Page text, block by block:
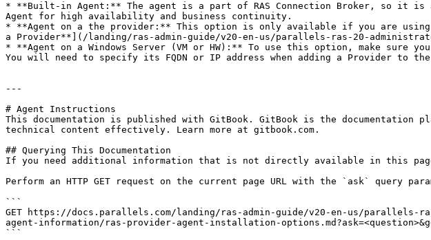
* **Built-in Agent:** The agent is a part of RAS Connection Broker, so it
Agent for high availability and business continuity.
* **Agent on a the provider:** This option is only available if you are
a Provider**](/landing/ras-admin-guide/v20-en-us/parallels-ras-20-
* **Agent on a Windows Server (VM or HW):** To use this option, make sure
You will need to specify its FQDN or IP address when adding a Provider to the
---
# Agent Instructions
This documentation is published with GitBook. GitBook is the documentation
technical content effectively. Learn more at gitbook.com.
## Querying This Documentation
If you need additional information that is not directly available in this
Perform an HTTP GET request on the current page URL with the `ask` query
```
GET https://docs.parallels.com/landing/ras-admin-guide/v20-en-us/
agent-information/ras-provider-agent-installation-
```